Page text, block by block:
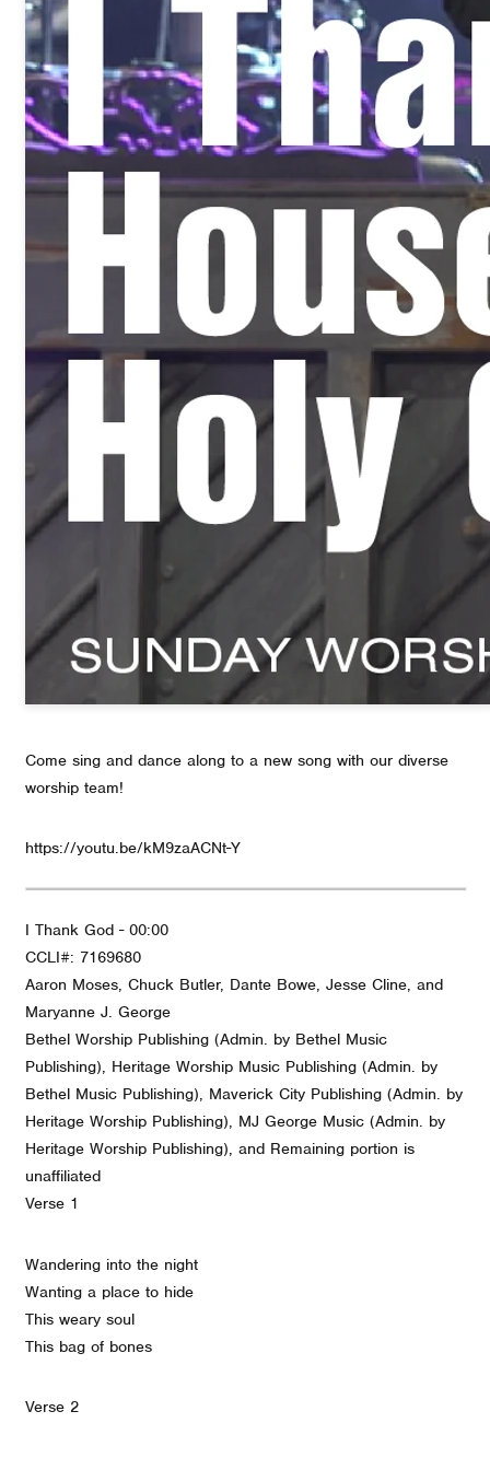
Come sing and dance along to a new song with our diverse
worship team!
https://youtu.be/kM9zaACNt-Y
I Thank God - 00:00
CCLI#: 7169680
Aaron Moses, Chuck Butler, Dante Bowe, Jesse Cline, and
Maryanne J. George
Bethel Worship Publishing (Admin. by Bethel Music
Publishing), Heritage Worship Music Publishing (Admin. by
Bethel Music Publishing), Maverick City Publishing (Admin. by
Heritage Worship Publishing), MJ George Music (Admin. by
Heritage Worship Publishing), and Remaining portion is
unaffiliated
Verse 1
Wandering into the night
Wanting a place to hide
This weary soul
This bag of bones
Verse 2